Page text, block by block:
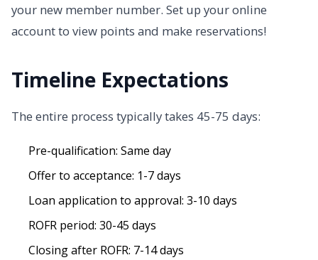
your new member number. Set up your online
account to view points and make reservations!
Timeline Expectations
The entire process typically takes 45-75 days:
Pre-qualification: Same day
Offer to acceptance: 1-7 days
Loan application to approval: 3-10 days
ROFR period: 30-45 days
Closing after ROFR: 7-14 days